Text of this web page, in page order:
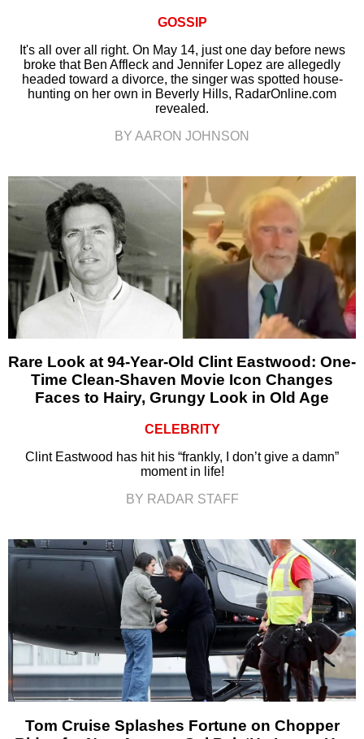
GOSSIP
It's all over all right. On May 14, just one day before news
broke that Ben Affleck and Jennifer Lopez are allegedly
headed toward a divorce, the singer was spotted house-
hunting on her own in Beverly Hills, RadarOnline.com
revealed.
BY AARON JOHNSON
Rare Look at 94-Year-Old Clint Eastwood: One-
Time Clean-Shaven Movie Icon Changes
Faces to Hairy, Grungy Look in Old Age
CELEBRITY
Clint Eastwood has hit his “frankly, I don’t give a damn”
moment in life!
BY RADAR STAFF
Tom Cruise Splashes Fortune on Chopper